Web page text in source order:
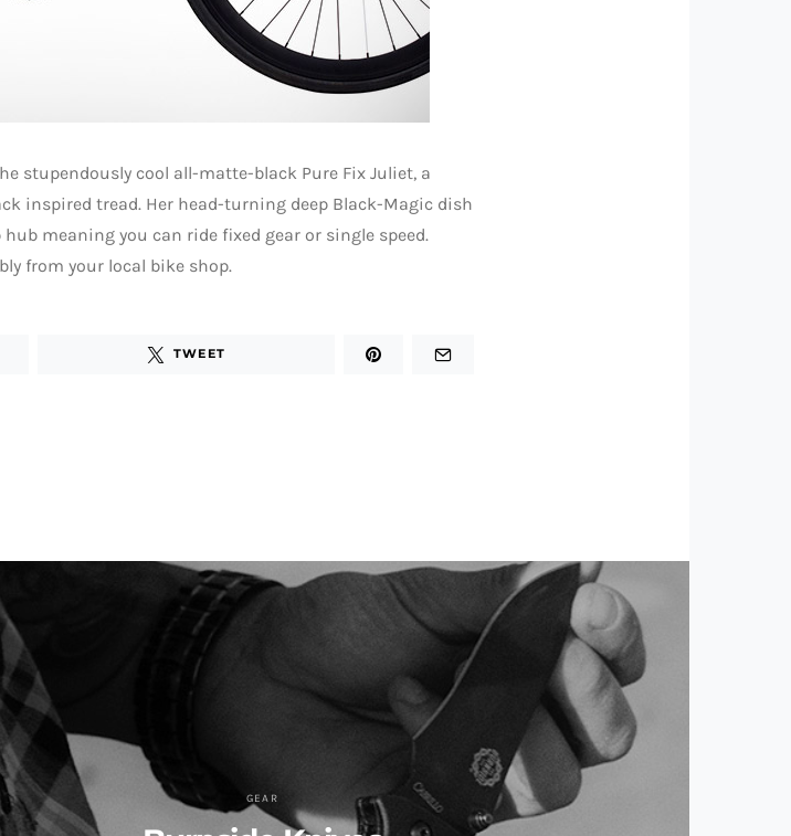
stupendously cool all-matte-black Pure Fix Juliet, a
inspired tread. Her head-turning deep Black-Magic dish
meaning you can ride fixed gear or single speed.
from your local bike shop.
TWEET
GEAR